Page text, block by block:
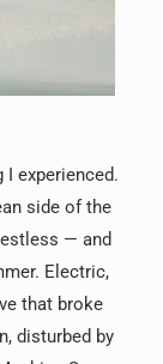
experienced.
side of the
— and
Electric,
that broke
disturbed by